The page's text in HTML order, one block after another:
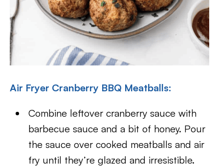
Air Fryer Cranberry BBQ Meatballs:
Combine leftover cranberry sauce with
barbecue sauce and a bit of honey. Pour
the sauce over cooked meatballs and air
fry until they’re glazed and irresistible.